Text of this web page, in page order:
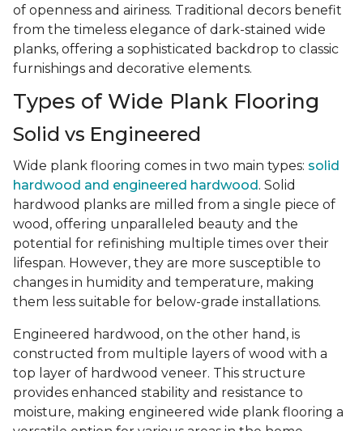
of openness and airiness. Traditional decors benefit
from the timeless elegance of dark-stained wide
planks, offering a sophisticated backdrop to classic
furnishings and decorative elements.
Types of Wide Plank Flooring
Solid vs Engineered
Wide plank flooring comes in two main types: solid
hardwood and engineered hardwood . Solid
hardwood planks are milled from a single piece of
wood, offering unparalleled beauty and the
potential for refinishing multiple times over their
lifespan. However, they are more susceptible to
changes in humidity and temperature, making
them less suitable for below-grade installations.
Engineered hardwood, on the other hand, is
constructed from multiple layers of wood with a
top layer of hardwood veneer. This structure
provides enhanced stability and resistance to
moisture, making engineered wide plank flooring a